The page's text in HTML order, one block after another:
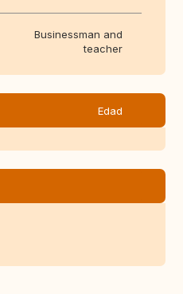
Businessman and
teacher
Edad